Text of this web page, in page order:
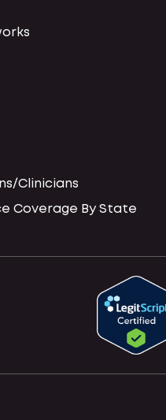
Clinicians
Coverage By State